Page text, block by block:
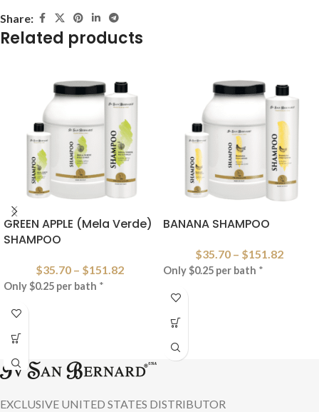
Share:
Related products
GREEN APPLE (Mela Verde)
SHAMPOO
$35.70 – $151.82
Only $0.25 per bath *
BANANA SHAMPOO
$35.70 – $151.82
Only $0.25 per bath *
EXCLUSIVE UNITED STATES DISTRIBUTOR